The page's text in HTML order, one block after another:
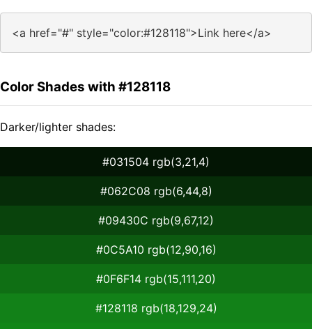
<a href="#" style="color:#128118">Link here</a>
Color Shades with #128118
Darker/lighter shades:
#031504 rgb(3,21,4)
#062C08 rgb(6,44,8)
#09430C rgb(9,67,12)
#0C5A10 rgb(12,90,16)
#0F6F14 rgb(15,111,20)
#128118 rgb(18,129,24)